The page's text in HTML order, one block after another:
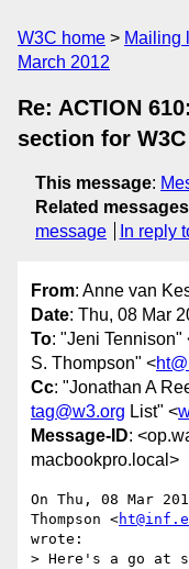
W3C home Mailing
March 2012
Re: ACTION
section for
This message:
Related messages
message
In reply
From: Anne van
Date: Thu, 08 Mar
To: "Jeni Tennison"
S. Thompson" <
Cc: "Jonathan A
tag@w3.org List" <
Message-ID:
macbookpro.local>
On Thu, 08 Mar
Thompson <
wrote:
> Here's a go at